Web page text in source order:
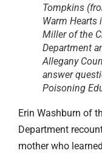
Tompkins
Warm Hearts
Miller of the
Department
Allegany
answer
Poisoning
Erin Washburn of
Department
mother who